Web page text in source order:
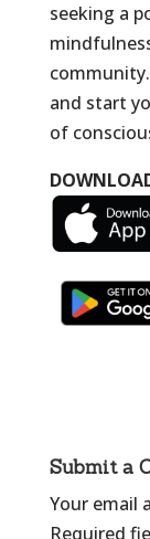
seeking a
and start
of
Submit a
Your email
Required